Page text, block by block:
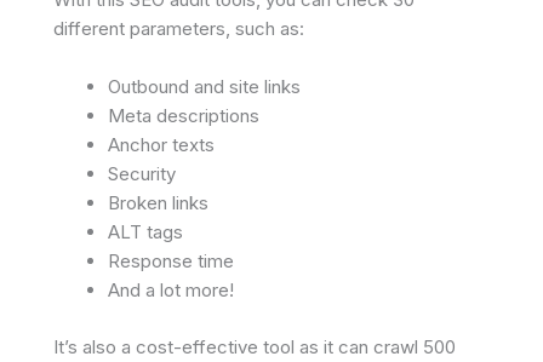
different parameters, such as:
Outbound and site links
Meta descriptions
Anchor texts
Security
Broken links
ALT tags
Response time
And a lot more!
It’s also a cost-effective tool as it can crawl 500